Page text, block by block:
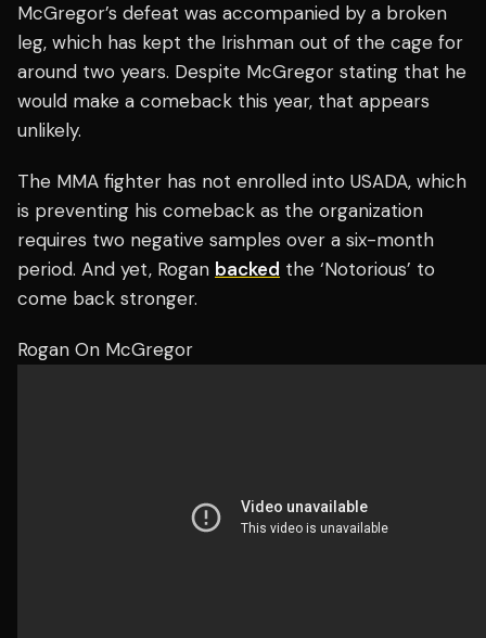
McGregor’s defeat was accompanied by a broken
leg, which has kept the Irishman out of the cage for
around two years. Despite McGregor stating that he
would make a comeback this year, that appears
unlikely.
The MMA fighter has not enrolled into USADA, which
is preventing his comeback as the organization
requires two negative samples over a six-month
period. And yet, Rogan backed the ‘Notorious’ to
come back stronger.
Rogan On McGregor